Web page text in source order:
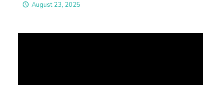
August 23, 2025